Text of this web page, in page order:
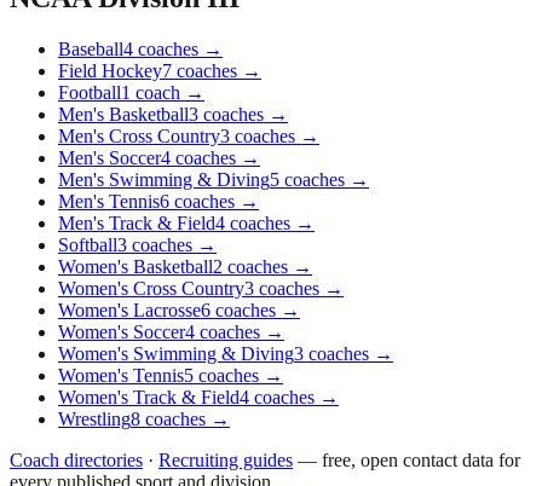
Baseball4 coaches →
Field Hockey7 coaches →
Football1 coach →
Men's Basketball3 coaches →
Men's Cross Country3 coaches →
Men's Soccer4 coaches →
Men's Swimming & Diving5 coaches →
Men's Tennis6 coaches →
Men's Track & Field4 coaches →
Softball3 coaches →
Women's Basketball2 coaches →
Women's Cross Country3 coaches →
Women's Lacrosse6 coaches →
Women's Soccer4 coaches →
Women's Swimming & Diving3 coaches →
Women's Tennis5 coaches →
Women's Track & Field4 coaches →
Wrestling8 coaches →
Coach directories · Recruiting guides — free, open contact data for
every published sport and division.